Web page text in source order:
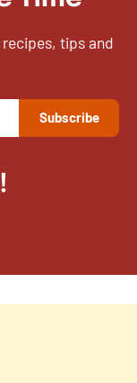
tips and